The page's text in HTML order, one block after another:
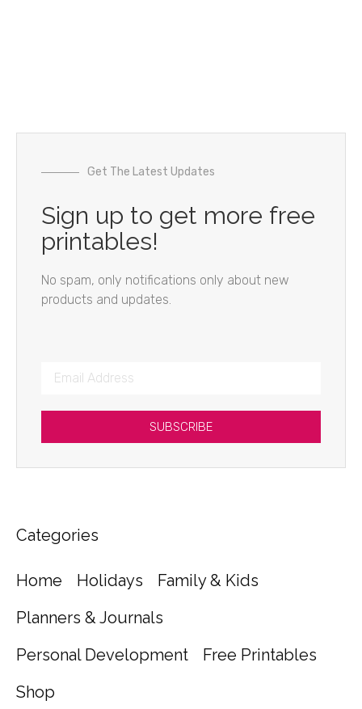
Get The Latest Updates
Sign up to get more free
printables!
No spam, only notifications only about new
products and updates.
SUBSCRIBE
Categories
Home Holidays
Family & Kids
Planners & Journals
Personal Development
Free Printables
Shop